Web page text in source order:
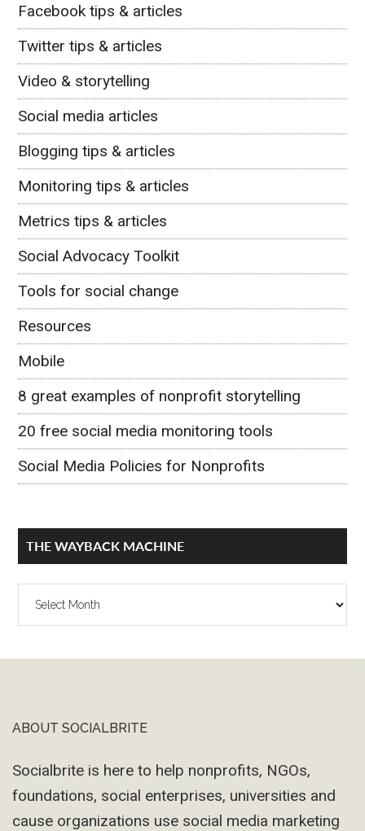
Facebook tips & articles
Twitter tips & articles
Video & storytelling
Social media articles
Blogging tips & articles
Monitoring tips & articles
Metrics tips & articles
Social Advocacy Toolkit
Tools for social change
Resources
Mobile
8 great examples of nonprofit storytelling
20 free social media monitoring tools
Social Media Policies for Nonprofits
THE WAYBACK MACHINE
The
Footer
ABOUT SOCIALBRITE
Socialbrite is here to help nonprofits, NGOs,
foundations, social enterprises, universities and
cause organizations use social media marketing